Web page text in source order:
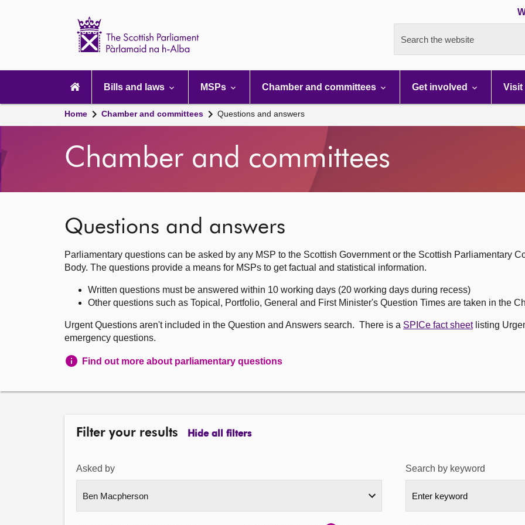
Search the website
navigation
Bills and laws MSPs Chamber and committees Get involved Visit
Home Chamber and committees Questions and answers
Chamber and committees
Questions and answers
Parliamentary questions can be asked by any MSP to the Scottish Government or the Scottish Parliamentary
Body. The questions provide a means for MSPs to get factual and statistical information.
Written questions must be answered within 10 working days (20 working days during recess)
Other questions such as Topical, Portfolio, General and First Minister's Question Times are taken in the
Urgent Questions aren't included in the Question and Answers search. There is a SPICe fact sheetlisting
emergency questions.
Find out more about parliamentary questions
Filter your results Hide all filters
Asked by Search by keyword